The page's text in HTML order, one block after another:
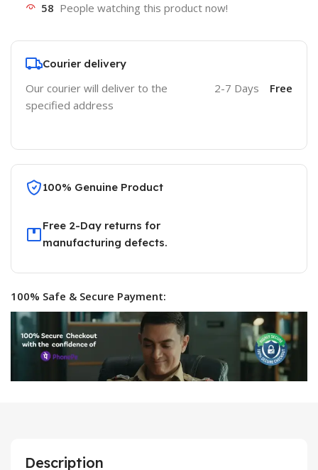
58 People watching this product now!
Courier delivery
Our courier will deliver to the
specified address
2-7 Days Free
100% Genuine Product
Free 2-Day returns for
manufacturing defects.
100% Safe & Secure Payment:
Description